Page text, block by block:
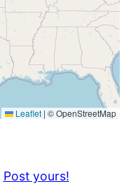
Leaflet | © OpenStreetMap
Post yours!